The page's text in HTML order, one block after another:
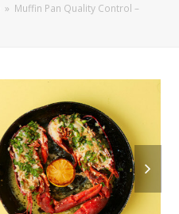
» Muffin Pan Quality Control –